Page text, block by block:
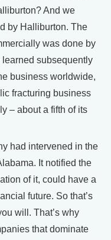
And we
by Halliburton. The
was done by
subsequently
business worldwide,
fracturing business
– about a fifth of its
had intervened in the
It notified the
of it, could have a
future. So that’s
will. That’s why
that dominate